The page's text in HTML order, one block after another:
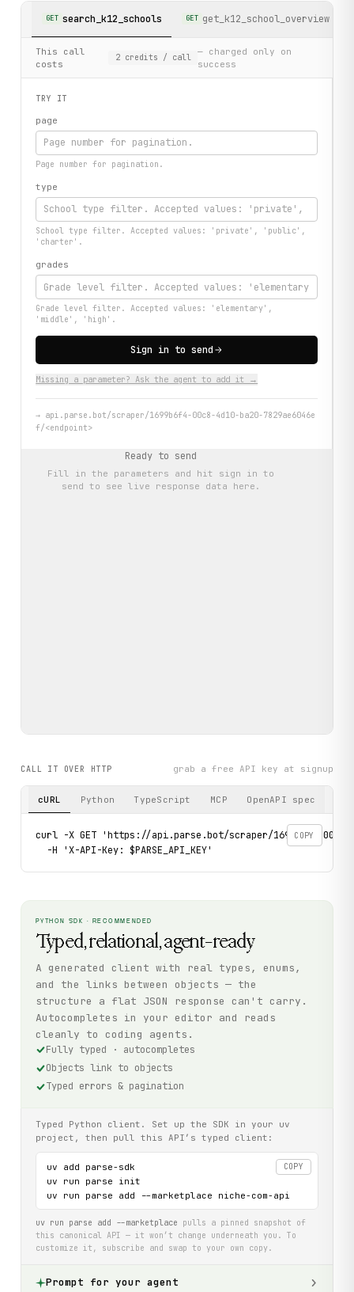
GET search_k12_schools GET get_k12_school_overview
This call
costs
2 credits / call
— charged only on
success
TRY IT
page
Page number for pagination.
type
School type filter. Accepted values: 'private', 'public',
'charter'.
grades
Grade level filter. Accepted values: 'elementary',
'middle', 'high'.
Sign in to send
Missing a parameter? Ask the agent to add it →
→ api.parse.bot/scraper/1699b6f4-00c8-4d10-ba20-7829ae6046e
f/<endpoint>
Ready to send
Fill in the parameters and hit sign in to
send to see live response data here.
CALL IT OVER HTTP grab a free API key at signup
cURL Python TypeScript MCP OpenAPI spec
COPY
curl -X GET 'https://api.parse.bot/scraper/1699b6f4-00c8-
  -H 'X-API-Key: $PARSE_API_KEY'
PYTHON SDK · RECOMMENDED
Typed, relational, agent-ready
A generated client with real types, enums,
and the links between objects — the
structure a flat JSON response can't carry.
Autocompletes in your editor and reads
cleanly to coding agents.
Fully typed · autocompletes
Objects link to objects
Typed errors & pagination
Typed Python client. Set up the SDK in your uv
project, then pull this API’s typed client:
COPY
uv add parse-sdk
uv run parse init
uv run parse add --marketplace niche-com-api
uv run parse add --marketplace pulls a pinned snapshot of
this canonical API — it won’t change underneath you. To
customize it, subscribe and swap to your own copy.
Prompt for your agent